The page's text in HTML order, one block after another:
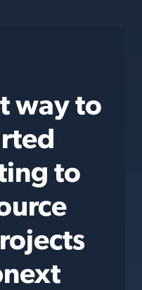
way to
to